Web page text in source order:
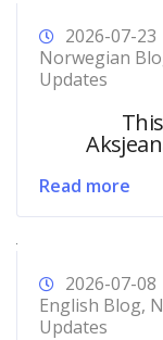
2026-07-23
Norwegian
Updates
Read more
2026-07-08
English Blog,
Updates